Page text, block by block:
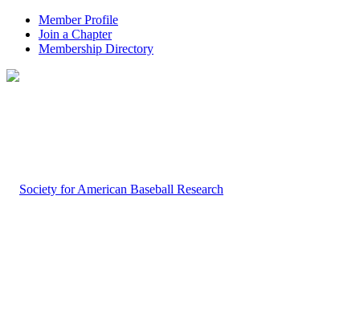
Member Profile
Join a Chapter
Membership Directory